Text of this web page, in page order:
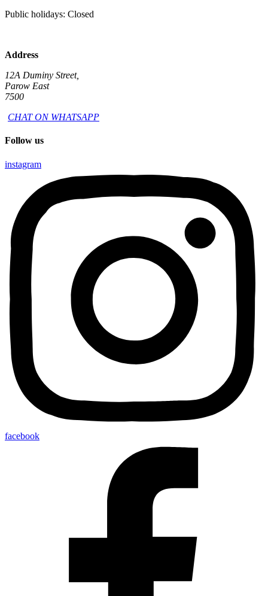
Public holidays: Closed
Address
12A Duminy Street,
Parow East
7500
CHAT ON WHATSAPP
Follow us
instagram
facebook